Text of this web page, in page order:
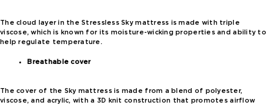
The cloud layer in the Stressless Sky mattress is made with triple
viscose, which is known for its moisture-wicking properties and ability to
help regulate temperature.
Breathable cover
The cover of the Sky mattress is made from a blend of polyester,
viscose, and acrylic, with a 3D knit construction that promotes airflow